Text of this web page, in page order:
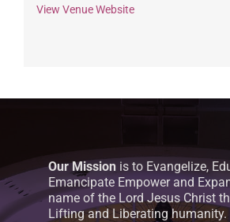
View Venue Website
Our Mission is to Evangelize,
Emancipate Empower and
name of the Lord Jesus Christ
Lifting and Liberating humanity.